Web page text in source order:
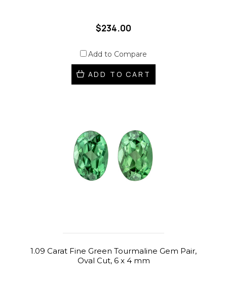
$234.00
Add to Compare
ADD TO CART
1.09 Carat Fine Green Tourmaline Gem Pair,
Oval Cut, 6 x 4 mm